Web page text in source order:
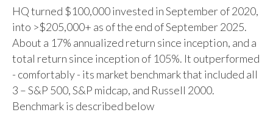
HQ turned $100,000 invested in September of 2020,
into >$205,000+ as of the end of September 2025.
About a 17% annualized return since inception, and a
total return since inception of 105%. It outperformed
- comfortably - its market benchmark that included all
3 – S&P 500, S&P midcap, and Russell 2000.
Benchmark is described below